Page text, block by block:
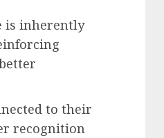
is inherently
to their
recognition